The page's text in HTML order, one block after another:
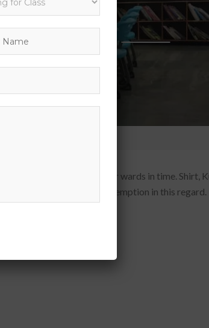
following uniform for their wards in time. Shirt,
for any relaxation or exemption in this